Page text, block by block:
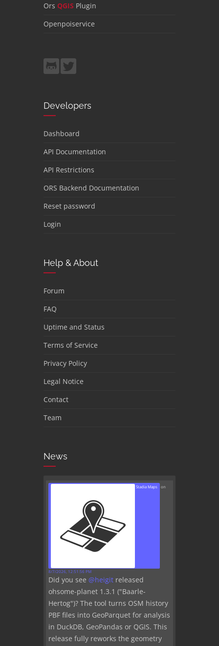
Ors QGIS Plugin
Openpoiservice
Developers
Dashboard
API Documentation
API Restrictions
ORS Backend Documentation
Reset password
Login
Help & About
Forum
FAQ
Uptime and Status
Terms of Service
Privacy Policy
Legal Notice
Contact
Team
News
Stadia Maps on
8/7/2026, 12:51:56 PM
Did you see @heigit released
ohsome-planet 1.3.1 ("Baarle-
Hertog")? The tool turns OSM history
PBF files into GeoParquet for analysis
in DuckDB, GeoPandas or QGIS. This
release fully reworks the geometry